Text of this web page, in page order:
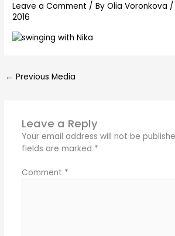
Leave a Comment / ByOlia Voronkova
2016
← Previous Media
Leave a Reply
Your email address will not be
fields are marked *
Comment *